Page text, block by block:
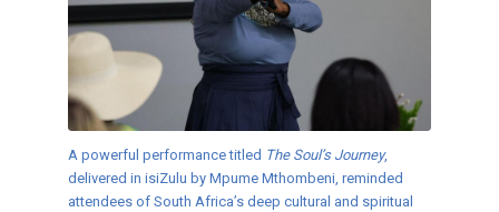
A powerful performance titled The Soul’s Journey,
delivered in isiZulu by Mpume Mthombeni, reminded
attendees of South Africa’s deep cultural and spiritual